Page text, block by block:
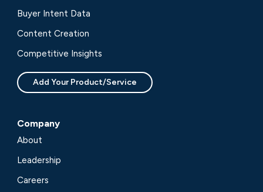
Buyer Intent Data
Content Creation
Competitive Insights
Add Your Product/Service
Company
About
Leadership
Careers